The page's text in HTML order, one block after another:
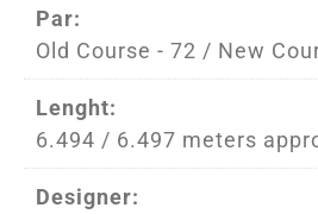
Par:
Old Course - 72 / New
Lenght:
6.494 / 6.497 meters
Designer: